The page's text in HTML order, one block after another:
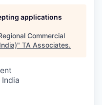
applications
Commercial
" TA Associates.